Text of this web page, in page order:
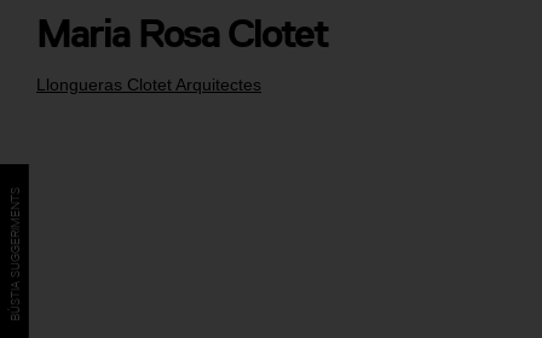
Llongueras Clotet Arquitectes
Maria Rosa Clotet
BÚSTIA SUGGERIMENTS